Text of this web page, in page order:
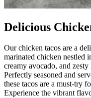
Delicious
Our chicken tacos are a
marinated chicken nestled
creamy avocado, and
Perfectly seasoned and
these tacos are a must-try
Experience the vibrant